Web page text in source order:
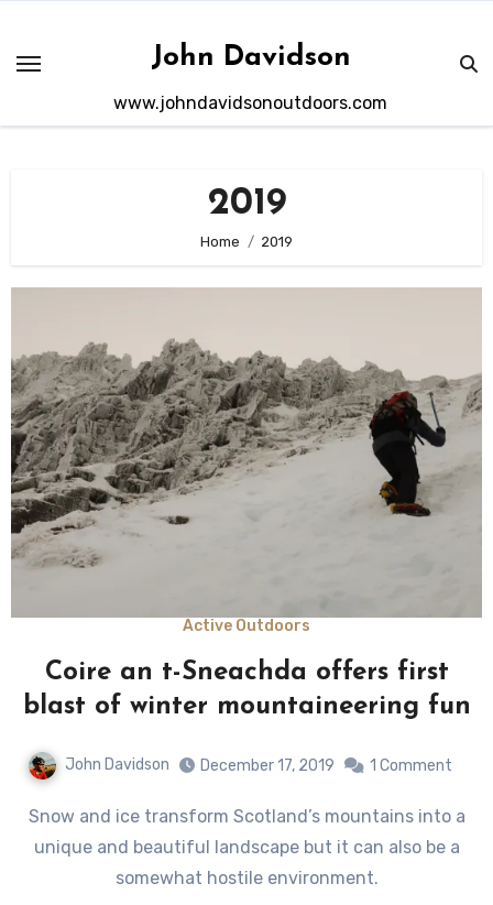
content
John Davidson
www.johndavidsonoutdoors.com
2019
Home 2019
Active Outdoors
Coire an t-Sneachda offers first
blast of winter mountaineering fun
John Davidson December 17, 2019 1 Comment
Snow and ice transform Scotland’s mountains into a
unique and beautiful landscape but it can also be a
somewhat hostile environment.